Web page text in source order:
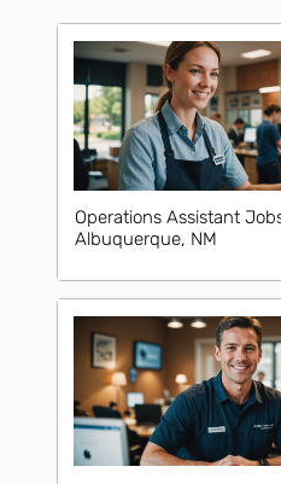
Operations Assistant
Albuquerque, NM